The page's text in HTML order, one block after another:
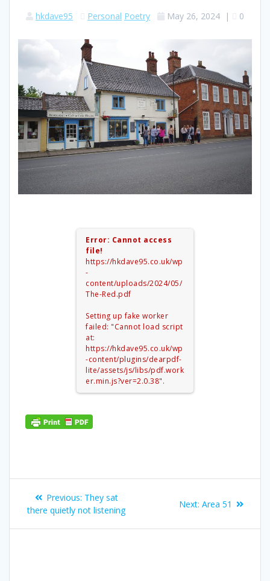
hkdave95 Personal Poetry May 26, 2024 | 0
Error: Cannot access
file!
https://hkdave95.co.uk/wp
-
content/uploads/2024/05/
The-Red.pdf
Setting up fake worker
failed: "Cannot load script
at:
https://hkdave95.co.uk/wp
-content/plugins/dearpdf-
lite/assets/js/libs/pdf.work
er.min.js?ver=2.0.38".
Post
navigation
Previous: Previous
post:
They sat
there quietly not listening
Next: Next
Area 51